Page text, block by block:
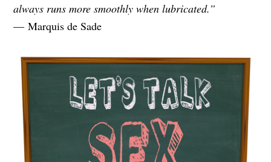
always runs more smoothly when lubricated.”
— Marquis de Sade